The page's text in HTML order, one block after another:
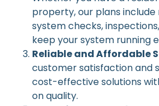
property, our plans
system checks,
keep your system running
Reliable and Affordable
customer satisfaction and
cost-effective solutions
on quality.